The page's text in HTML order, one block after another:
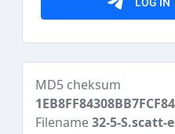
MD5 cheksum
Filename32-5-S.scatt-